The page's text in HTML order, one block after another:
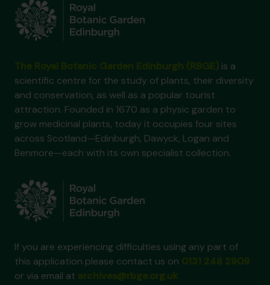
is a
scientific centre for the study of plants, their diversity
and conservation, as well as a popular tourist
attraction. Founded in 1670 as a physic garden to
grow medicinal plants, today it occupies four sites
across Scotland—Edinburgh, Dawyck, Logan and
Benmore—each with its own specialist collection.
If you are experiencing difficulties using any part of
this application please contact us on
or via email at